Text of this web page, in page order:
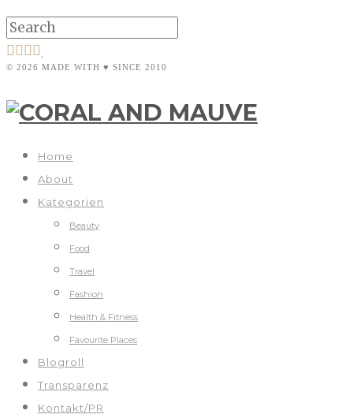
© 2026 MADE WITH ♥ SINCE 2010
Home
About
Kategorien
Beauty
Food
Travel
Fashion
Health & Fitness
Favourite Places
Blogroll
Transparenz
Kontakt/PR